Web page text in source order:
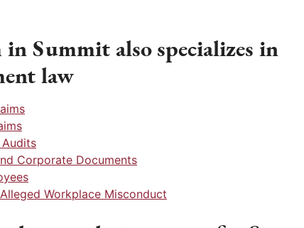
Summit also specializes in
law
Corporate Documents
Workplace Misconduct